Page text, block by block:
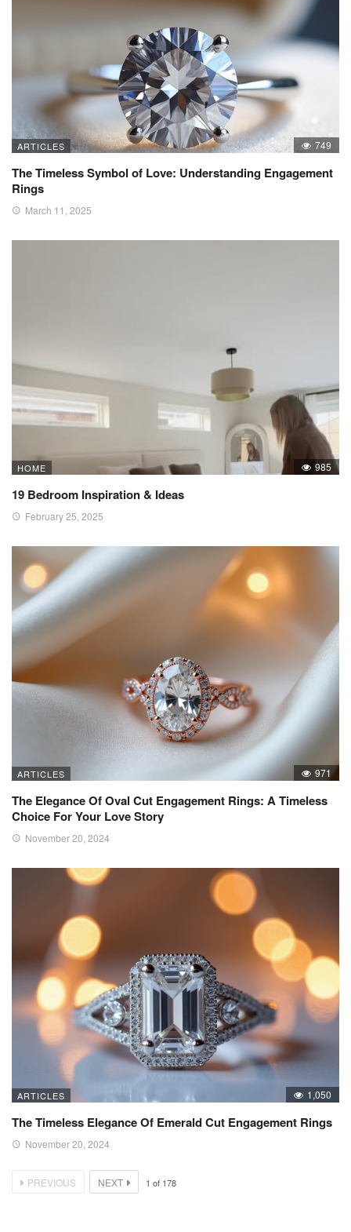
ARTICLES 749
The Timeless Symbol of Love: Understanding Engagement
Rings
March 11, 2025
HOME 985
19 Bedroom Inspiration & Ideas
February 25, 2025
ARTICLES 971
The Elegance Of Oval Cut Engagement Rings: A Timeless
Choice For Your Love Story
November 20, 2024
ARTICLES 1,050
The Timeless Elegance Of Emerald Cut Engagement Rings
November 20, 2024
PREVIOUS NEXT 1 of 178